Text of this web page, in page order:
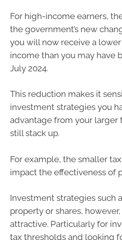
For high-income earners,
the government’s new
you will now receive a
income than you may have
July 2024.
This reduction makes it
investment strategies you
advantage from your larger
still stack up.
For example, the smaller
impact the effectiveness of
Investment strategies such
property or shares,
attractive. Particularly for
tax thresholds and looking